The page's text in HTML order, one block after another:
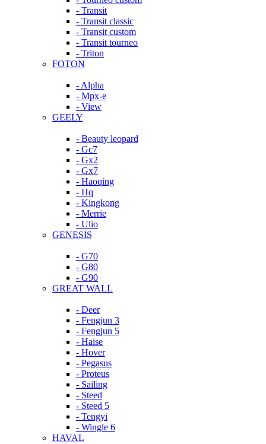
- Transit
- Transit classic
- Transit custom
- Transit tourneo
- Triton
FOTON
- Alpha
- Mpx-e
- View
GEELY
- Beauty leopard
- Gc7
- Gx2
- Gx7
- Haoqing
- Hq
- Kingkong
- Merrie
- Ulio
GENESIS
- G70
- G80
- G90
GREAT WALL
- Deer
- Fengjun 3
- Fengjun 5
- Haise
- Hover
- Pegasus
- Proteus
- Sailing
- Steed
- Steed 5
- Tengyi
- Wingle 6
HAVAL